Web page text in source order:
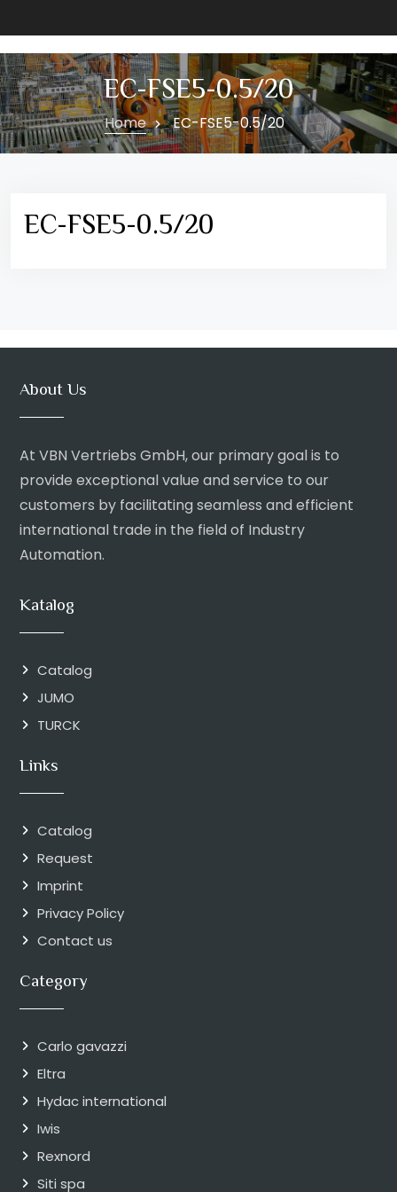
EC-FSE5-0.5/20
Home EC-FSE5-0.5/20
EC-FSE5-0.5/20
About Us
At VBN Vertriebs GmbH, our primary goal is to
provide exceptional value and service to our
customers by facilitating seamless and efficient
international trade in the field of Industry
Automation.
Katalog
Catalog
JUMO
TURCK
Links
Catalog
Request
Imprint
Privacy Policy
Contact us
Category
Carlo gavazzi
Eltra
Hydac international
Iwis
Rexnord
Siti spa